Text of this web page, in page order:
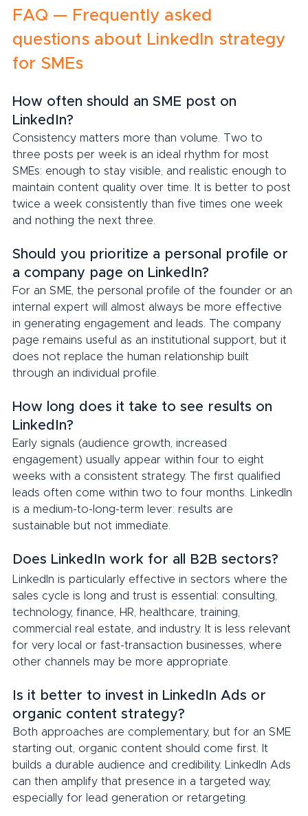
FAQ — Frequently asked
questions about LinkedIn strategy
for SMEs
How often should an SME post on
LinkedIn?
Consistency matters more than volume. Two to
three posts per week is an ideal rhythm for most
SMEs: enough to stay visible, and realistic enough to
maintain content quality over time. It is better to post
twice a week consistently than five times one week
and nothing the next three.
Should you prioritize a personal profile or
a company page on LinkedIn?
For an SME, the personal profile of the founder or an
internal expert will almost always be more effective
in generating engagement and leads. The company
page remains useful as an institutional support, but it
does not replace the human relationship built
through an individual profile.
How long does it take to see results on
LinkedIn?
Early signals (audience growth, increased
engagement) usually appear within four to eight
weeks with a consistent strategy. The first qualified
leads often come within two to four months. LinkedIn
is a medium-to-long-term lever: results are
sustainable but not immediate.
Does LinkedIn work for all B2B sectors?
LinkedIn is particularly effective in sectors where the
sales cycle is long and trust is essential: consulting,
technology, finance, HR, healthcare, training,
commercial real estate, and industry. It is less relevant
for very local or fast-transaction businesses, where
other channels may be more appropriate.
Is it better to invest in LinkedIn Ads or
organic content strategy?
Both approaches are complementary, but for an SME
starting out, organic content should come first. It
builds a durable audience and credibility. LinkedIn Ads
can then amplify that presence in a targeted way,
especially for lead generation or retargeting.